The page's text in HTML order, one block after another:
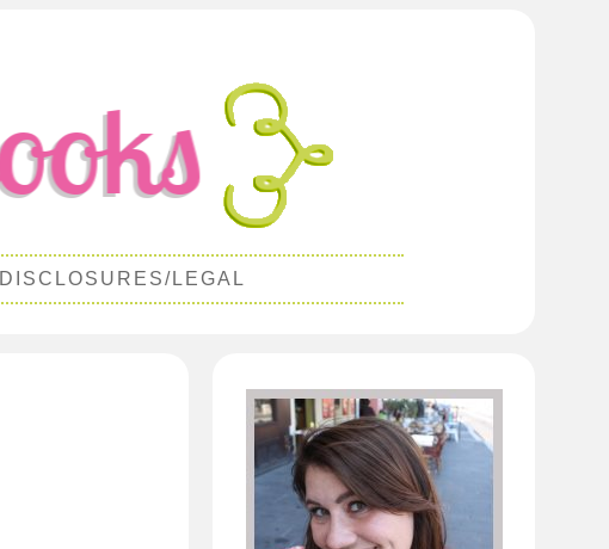
DISCLOSURES/LEGAL